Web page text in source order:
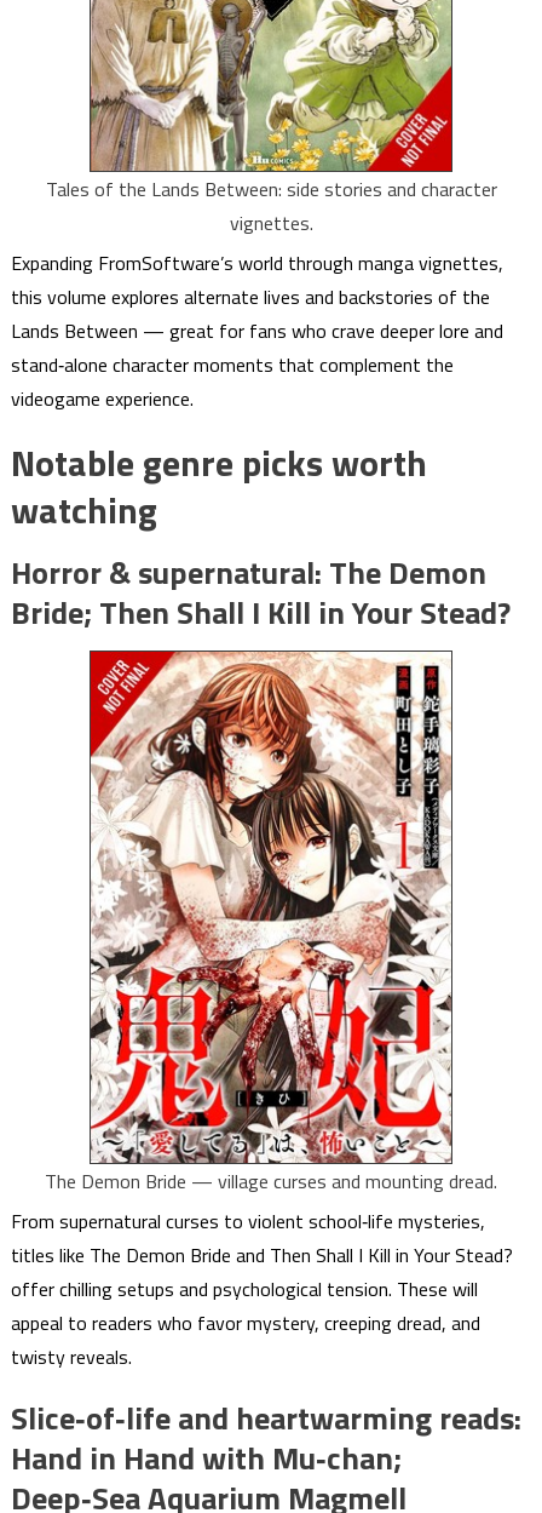
Tales of the Lands Between: side stories and character
vignettes.
Expanding FromSoftware’s world through manga vignettes,
this volume explores alternate lives and backstories of the
Lands Between — great for fans who crave deeper lore and
stand‑alone character moments that complement the
videogame experience.
Notable genre picks worth
watching
Horror & supernatural: The Demon
Bride; Then Shall I Kill in Your Stead?
The Demon Bride — village curses and mounting dread.
From supernatural curses to violent school‑life mysteries,
titles like The Demon Bride and Then Shall I Kill in Your Stead?
offer chilling setups and psychological tension. These will
appeal to readers who favor mystery, creeping dread, and
twisty reveals.
Slice‑of‑life and heartwarming reads:
Hand in Hand with Mu‑chan;
Deep‑Sea Aquarium Magmell